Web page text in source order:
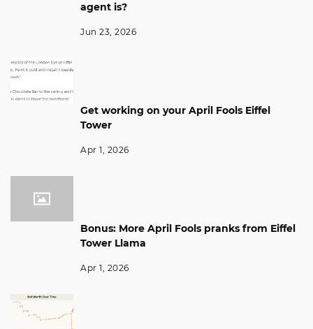
agent is?
Jun 23, 2026
Get working on your April Fools Eiffel
Tower
Apr 1, 2026
Bonus: More April Fools pranks from Eiffel
Tower Llama
Apr 1, 2026